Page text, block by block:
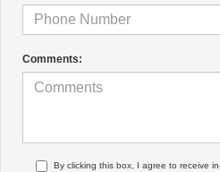
Comments:
By clicking this box, I agree to receive